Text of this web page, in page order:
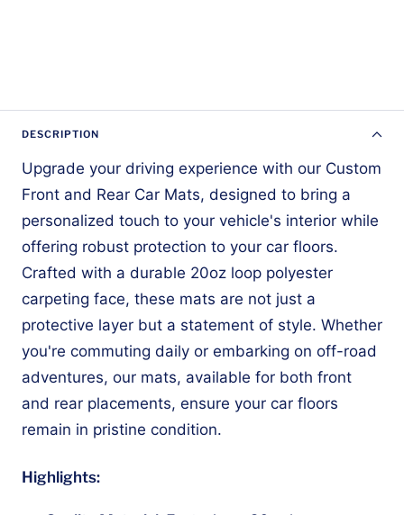
DESCRIPTION
Upgrade your driving experience with our Custom
Front and Rear Car Mats, designed to bring a
personalized touch to your vehicle's interior while
offering robust protection to your car floors.
Crafted with a durable 20oz loop polyester
carpeting face, these mats are not just a
protective layer but a statement of style. Whether
you're commuting daily or embarking on off-road
adventures, our mats, available for both front
and rear placements, ensure your car floors
remain in pristine condition.
Highlights: